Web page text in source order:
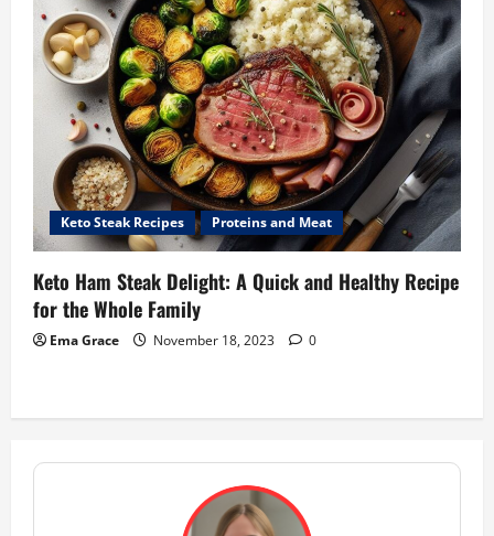
Keto Steak Recipes Proteins and Meat
Keto Ham Steak Delight: A Quick and Healthy Recipe
for the Whole Family
Ema Grace November 18, 2023 0